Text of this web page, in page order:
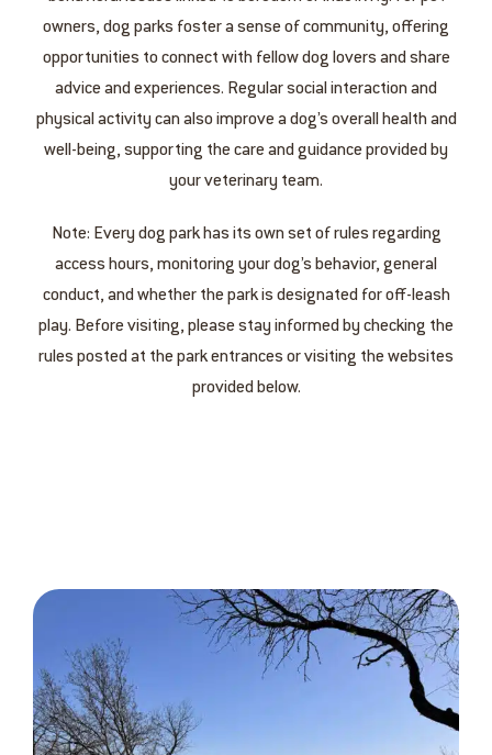
owners, dog parks foster a sense of community, offering
opportunities to connect with fellow dog lovers and share
advice and experiences. Regular social interaction and
physical activity can also improve a dog’s overall health and
well-being, supporting the care and guidance provided by
your veterinary team.
Note: Every dog park has its own set of rules regarding
access hours, monitoring your dog’s behavior, general
conduct, and whether the park is designated for off-leash
play. Before visiting, please stay informed by checking the
rules posted at the park entrances or visiting the websites
provided below.